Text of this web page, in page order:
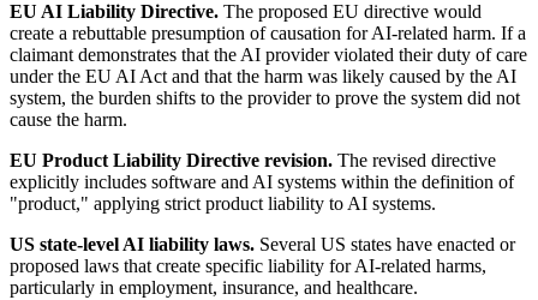
EU AI Liability Directive. The proposed EU directive would
create a rebuttable presumption of causation for AI-related harm. If a
claimant demonstrates that the AI provider violated their duty of care
under the EU AI Act and that the harm was likely caused by the AI
system, the burden shifts to the provider to prove the system did not
cause the harm.
EU Product Liability Directive revision. The revised directive
explicitly includes software and AI systems within the definition of
"product," applying strict product liability to AI systems.
US state-level AI liability laws. Several US states have enacted or
proposed laws that create specific liability for AI-related harms,
particularly in employment, insurance, and healthcare.